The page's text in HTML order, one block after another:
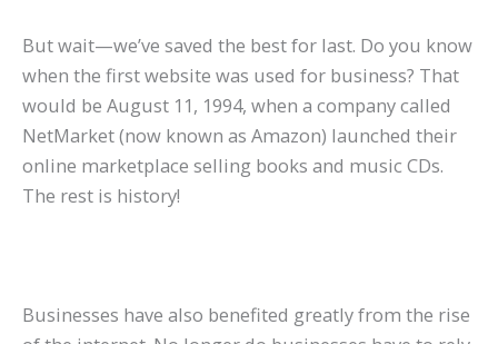
But wait—we’ve saved the best for last. Do you know
when the first website was used for business? That
would be August 11, 1994, when a company called
NetMarket (now known as Amazon) launched their
online marketplace selling books and music CDs.
The rest is history!
Businesses have also benefited greatly from the rise